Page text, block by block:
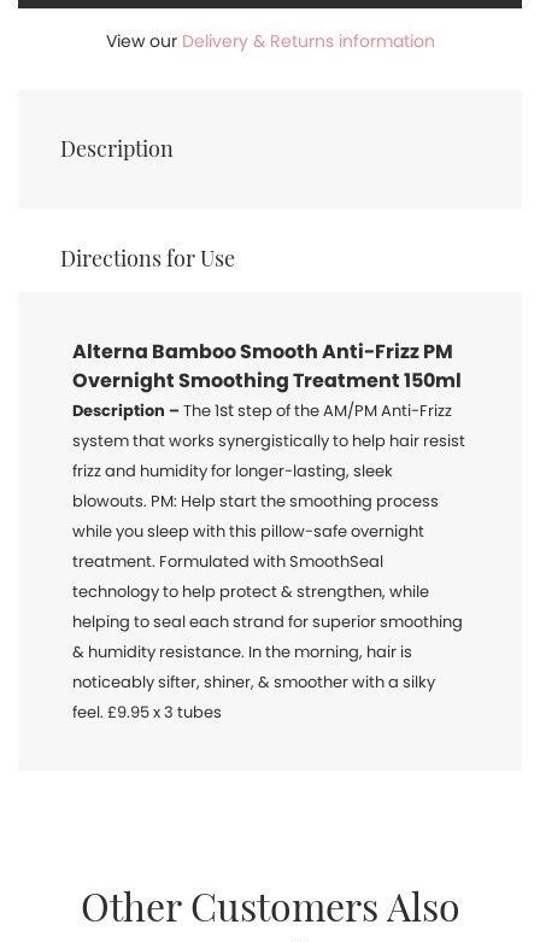
View our Delivery & Returns information
Description
Directions for Use
Alterna BambooSmooth Anti-Frizz PM
Overnight Smoothing Treatment 150ml
Description –The 1ststep of the AM/PM Anti-Frizz
system that works synergistically to help hair resist
frizz and humidity for longer-lasting, sleek
blowouts. PM: Help start the smoothing process
while you sleep with this pillow-safe overnight
treatment. Formulated with SmoothSeal
technology to help protect & strengthen, while
helping to seal each strand for superior smoothing
& humidity resistance. In the morning, hair is
noticeably sifter, shiner, & smoother with a silky
feel. £9.95 x 3 tubes
Other Customers Also